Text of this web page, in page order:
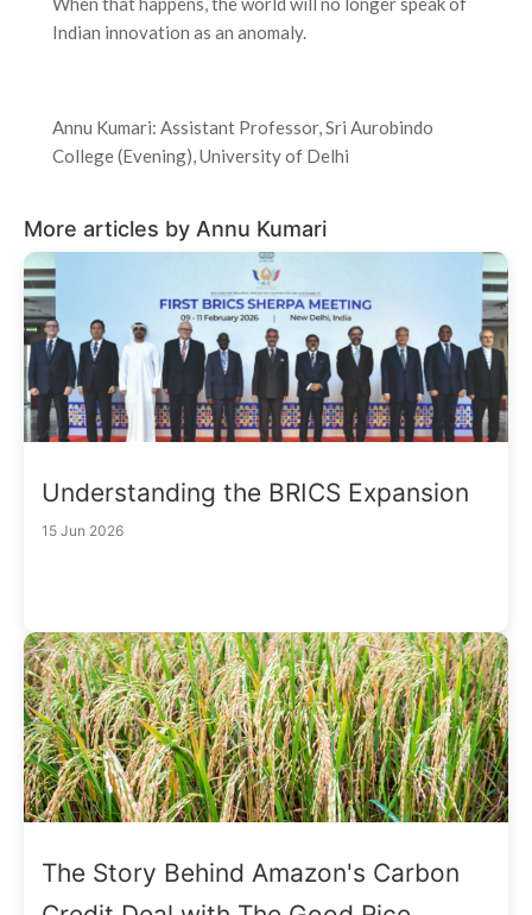
Indian innovation as an anomaly.
Annu Kumari: Assistant Professor, Sri Aurobindo
College (Evening), University of Delhi
More articles by Annu Kumari
Understanding the BRICS Expansion
15 Jun 2026
The Story Behind Amazon's Carbon